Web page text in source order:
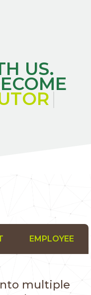
US.
|
EMPLOYEE
multiple